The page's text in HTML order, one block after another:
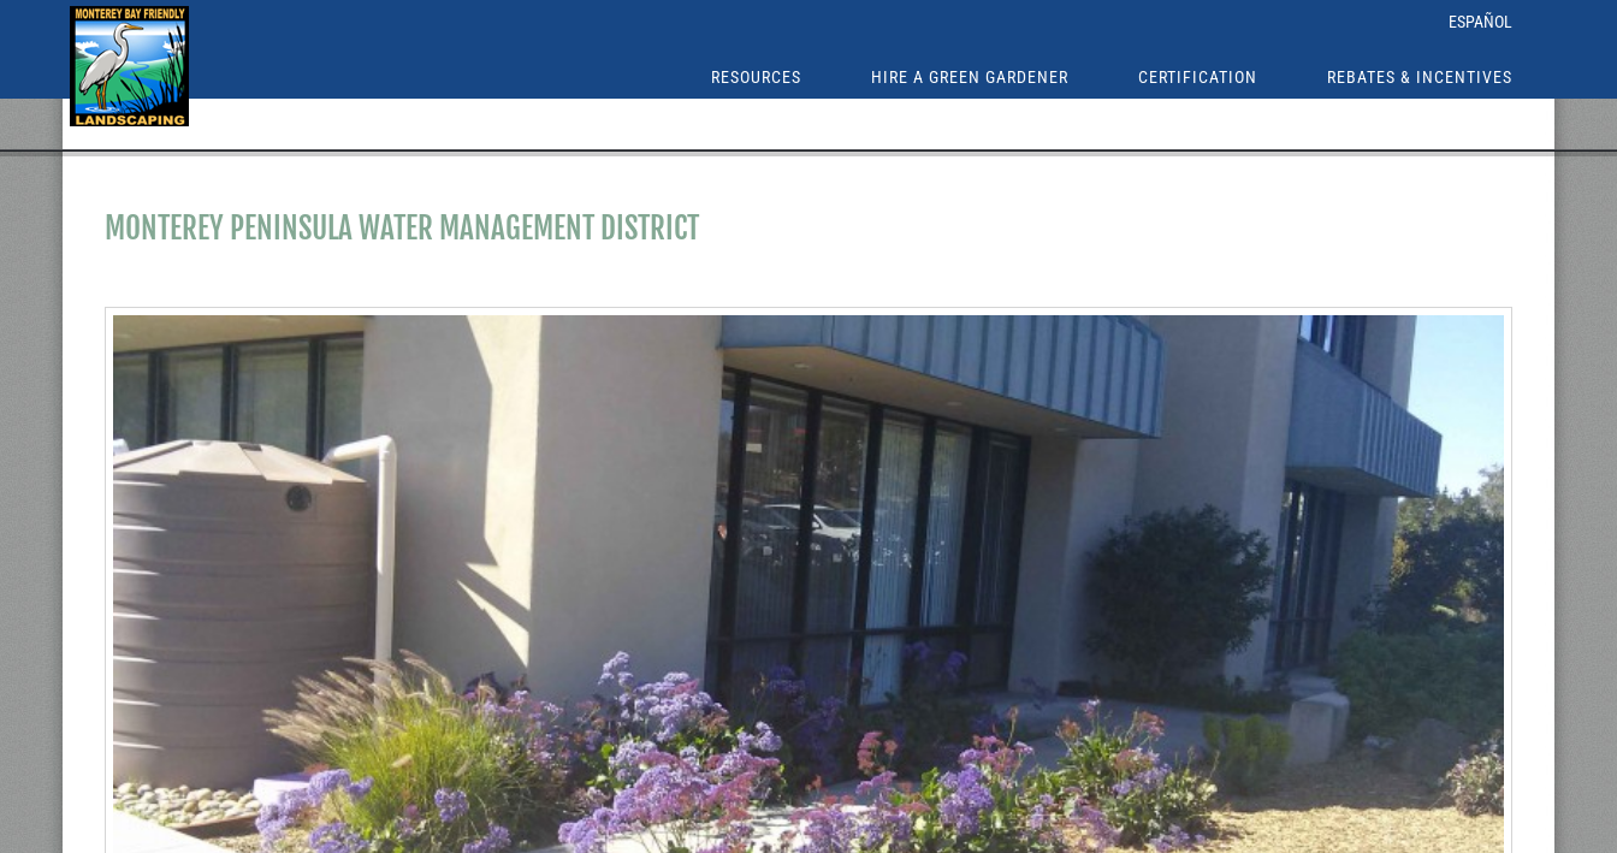
ESPAÑOL
RESOURCES HIRE A GREEN GARDENER CERTIFICATION REBATES & INCENTIVES
MONTEREY PENINSULA WATER MANAGEMENT DISTRICT